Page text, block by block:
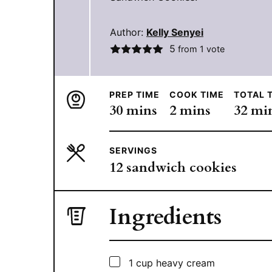
Author: Kelly Senyei
5 from 1 vote
PREP TIME
30minutes
mins
COOK TIME
2minutes
mins
TOTAL
32
SERVINGS
12 sandwich cookies
Ingredients
▢
1 cup heavy cream